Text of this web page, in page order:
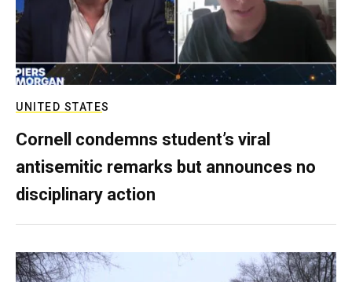
UNITED STATES
Cornell condemns student’s viral
antisemitic remarks but announces no
disciplinary action